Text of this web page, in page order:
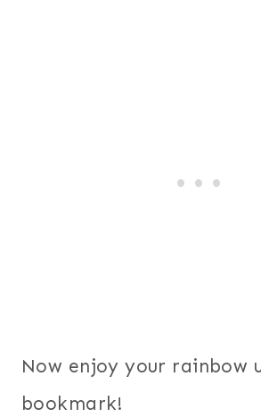
Now enjoy your rainbow
bookmark!